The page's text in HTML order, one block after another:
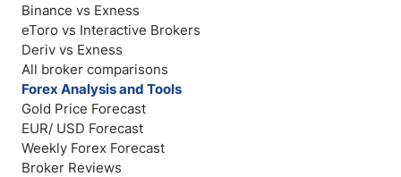
Binance vs Exness
eToro vs Interactive Brokers
Deriv vs Exness
All broker comparisons
Forex Analysis and Tools
Gold Price Forecast
EUR/ USD Forecast
Weekly Forex Forecast
Broker Reviews